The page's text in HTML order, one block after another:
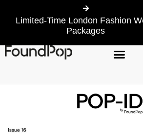
Limited-Time London Fashion
Packages